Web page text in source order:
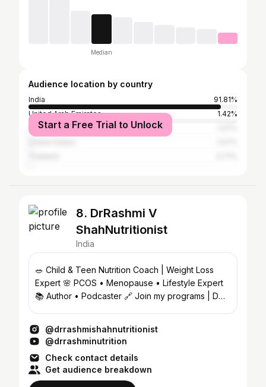
Median
Audience location by country
India
91.81%
United Arab Emirates
1.42%
Saudi Arabia
Start a Free Trial to Unlock
8. DrRashmi V
ShahNutritionist
India
🥗 Child & Teen Nutrition Coach | Weight Loss
Expert 🌸 PCOS • Menopause • Lifestyle Expert
📚 Author • Podcaster 🔗 Join my programs | DM
@drrashmishahnutritionist
@drrashminutrition
Check contact details
Get audience breakdown